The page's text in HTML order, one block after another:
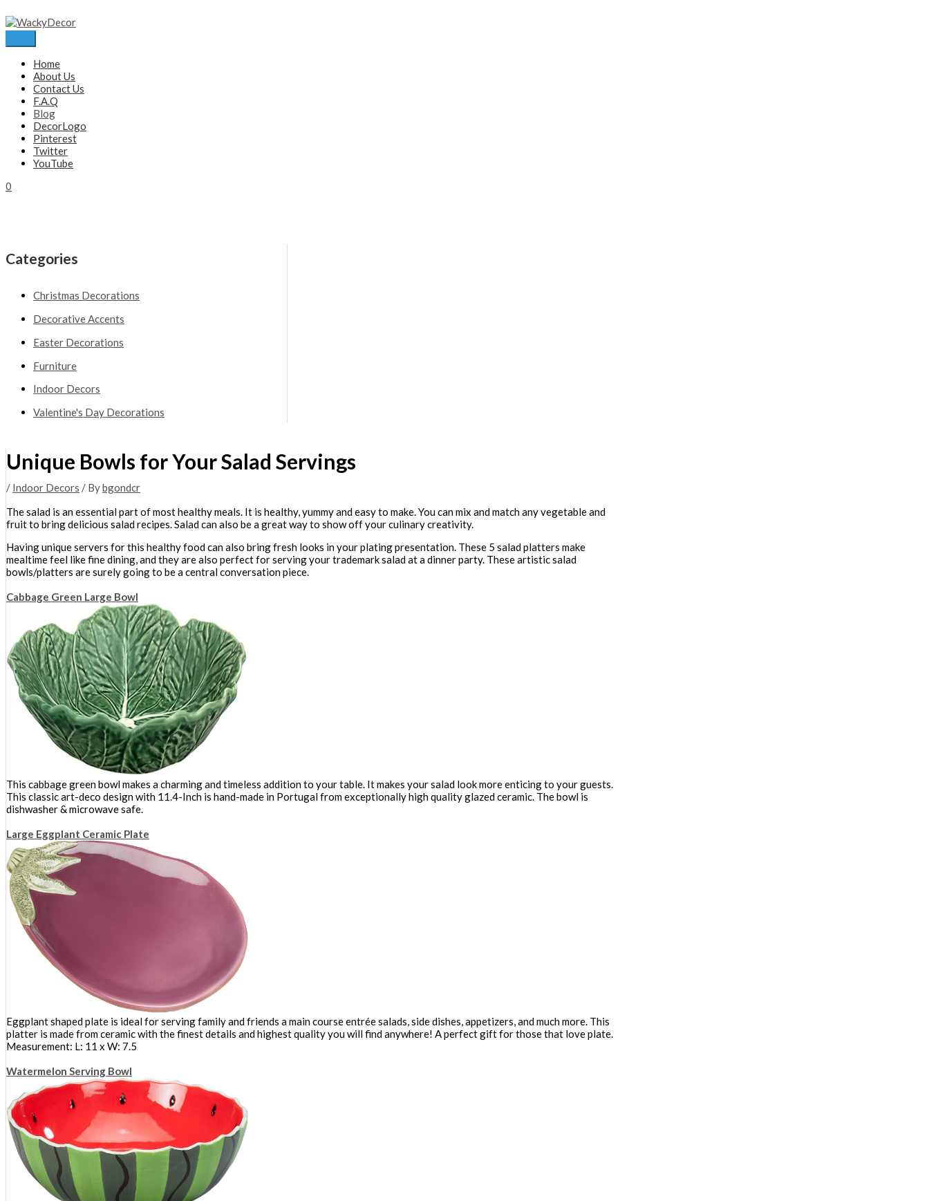
to
content
Main
Home
About Us
Contact Us
F.A.Q
Blog
DecorLogo
Pinterest
Twitter
YouTube
0
Categories
Christmas Decorations
Decorative Accents
Easter Decorations
Furniture
Indoor Decors
Valentine's Day Decorations
Unique Bowls for Your Salad Servings
/ Indoor Decors / Bybgondcr
The salad is an essential part of most healthy meals. It is healthy, yummy and easy to make. You can mix and match any vegetable and
fruit to bring delicious salad recipes. Salad can also be a great way to show off your culinary creativity.
Having unique servers for this healthy food can also bring fresh looks in your plating presentation. These 5 salad platters make
mealtime feel like fine dining, and they are also perfect for serving your trademark salad at a dinner party. These artistic salad
bowls/platters are surely going to be a central conversation piece.
Cabbage Green Large Bowl
This cabbage green bowl makes a charming and timeless addition to your table. It makes your salad look more enticing to your guests.
This classic art-deco design with 11.4-Inch is hand-made in Portugal from exceptionally high quality glazed ceramic. The bowl is
dishwasher & microwave safe.
Large Eggplant Ceramic Plate
Eggplant shaped plate is ideal for serving family and friends a main course entrée salads, side dishes, appetizers, and much more. This
platter is made from ceramic with the finest details and highest quality you will find anywhere! A perfect gift for those that love plate.
Measurement: L: 11 x W: 7.5
Watermelon Serving Bowl